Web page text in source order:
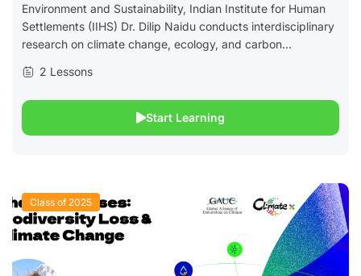
Environment and Sustainability, Indian Institute for Human
Settlements (IIHS) Dr. Dilip Naidu conducts interdisciplinary
research on climate change, ecology, and carbon...
2 Lessons
Start Learning
Class of 2025